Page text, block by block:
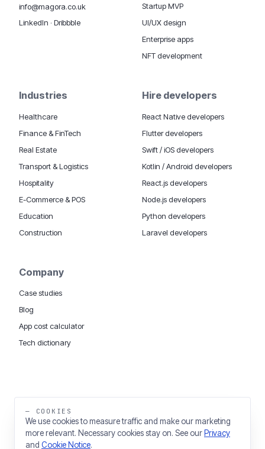
info@magora.co.uk
LinkedIn · Dribbble
Startup MVP
UI/UX design
Enterprise apps
NFT development
Industries
Healthcare
Finance & FinTech
Real Estate
Transport & Logistics
Hospitality
E-Commerce & POS
Education
Construction
Hire developers
React Native developers
Flutter developers
Swift / iOS developers
Kotlin / Android developers
React.js developers
Node.js developers
Python developers
Laravel developers
Company
Case studies
Blog
App cost calculator
Tech dictionary
MOBILE APP DEVELOPMENT WORLDWIDE:LondonUSADubai & UAE
Big Data
THE TRADING NAME OF THINKING FISH LTD
— COOKIES
We use cookies to measure traffic and make our marketing
more relevant. Necessary cookies stay on. See our Privacy
and Cookie Notice.